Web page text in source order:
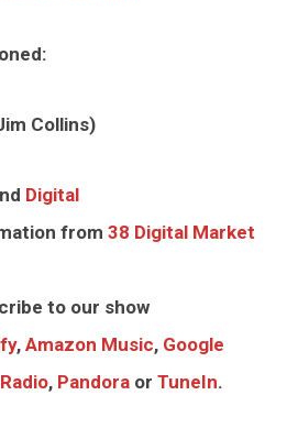
Collins)
Digital
from 38 Digital Market
to our show
, Amazon Music, Google
, Pandora or TuneIn.